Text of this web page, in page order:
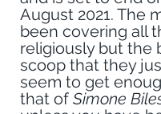
August 2021. The
been covering all
religiously but the
scoop that they
seem to get
that of Simone